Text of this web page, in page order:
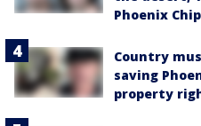
Phoenix
Country
saving
property